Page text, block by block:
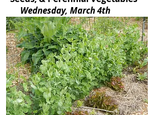
Wednesday, March 4th